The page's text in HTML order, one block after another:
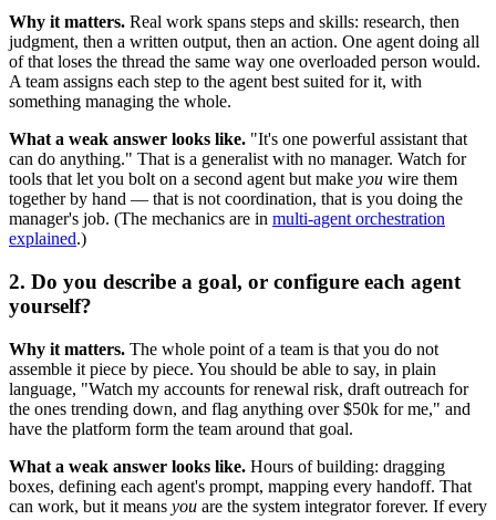
Why it matters. Real work spans steps and skills: research, then
judgment, then a written output, then an action. One agent doing all
of that loses the thread the same way one overloaded person would.
A team assigns each step to the agent best suited for it, with
something managing the whole.
What a weak answer looks like. "It's one powerful assistant that
can do anything." That is a generalist with no manager. Watch for
tools that let you bolt on a second agent but make you wire them
together by hand — that is not coordination, that is you doing the
manager's job. (The mechanics are in multi-agent orchestration
explained.)
2. Do you describe a goal, or configure each agent
yourself?
Why it matters. The whole point of a team is that you do not
assemble it piece by piece. You should be able to say, in plain
language, "Watch my accounts for renewal risk, draft outreach for
the ones trending down, and flag anything over $50k for me," and
have the platform form the team around that goal.
What a weak answer looks like. Hours of building: dragging
boxes, defining each agent's prompt, mapping every handoff. That
can work, but it means you are the system integrator forever. If every